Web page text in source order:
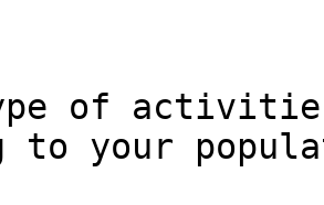
of
to your